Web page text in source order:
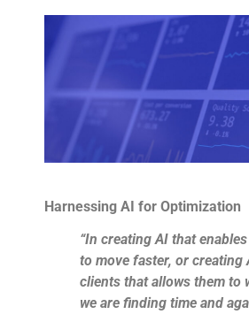
Harnessing AI for Optimization
“In creating AI that
to move faster, or creating
clients that allows them to
we are finding time and